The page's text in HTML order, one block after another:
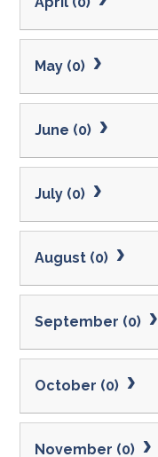
May (0)
June (0)
July (0)
August (0)
September (0)
October (0)
November (0)